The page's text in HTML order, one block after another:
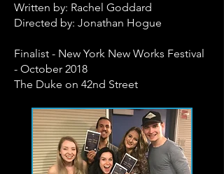
Written by: Rachel Goddard
Directed by: Jonathan Hogue
Finalist - New York New Works Festival
- October 2018
The Duke on 42nd Street